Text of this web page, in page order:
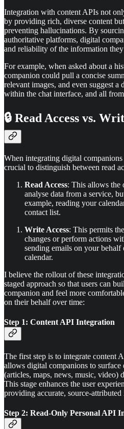
Integration with content APIs not
by providing rich, diverse content
preventing hallucinations. By
authoritative platforms, digital
and reliability of the information
For example, when asked about a
companion could pull a concise
relevant images, and even suggest
within the chat interface, and all
🔒 Read Access vs.
When integrating digital
crucial to distinguish between read
Read Access: This allows the
analyse data from a service,
example, reading your
contact list.
Write Access: This permits
changes or perform actions
sending emails on your
calendar.
I believe the rollout of these
staged approach so that users can
companion and feel more
on their behalf over time:
Step 1: Content API Integration
The first step is to integrate content
allows digital companions to
(articles, maps, news, music, video)
This stage enhances the user
providing accurate, source-
Step 2: Read-Only Personal API